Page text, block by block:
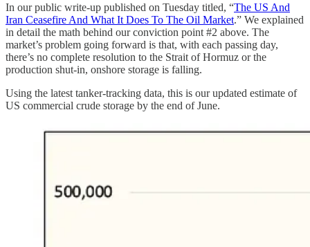
In our public write-up published on Tuesday titled, “The US And
Iran Ceasefire And What It Does To The Oil Market.” We explained
in detail the math behind our conviction point #2 above. The
market’s problem going forward is that, with each passing day,
there’s no complete resolution to the Strait of Hormuz or the
production shut-in, onshore storage is falling.
Using the latest tanker-tracking data, this is our updated estimate of
US commercial crude storage by the end of June.